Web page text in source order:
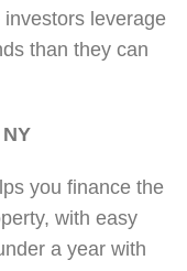
leverage
than they can
you finance the
with easy
a year with